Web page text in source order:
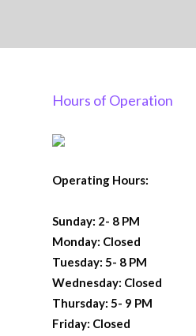
Hours of Operation
Operating Hours:
Sunday: 2- 8 PM
Monday: Closed
Tuesday: 5- 8 PM
Wednesday: Closed
Thursday: 5- 9 PM
Friday: Closed